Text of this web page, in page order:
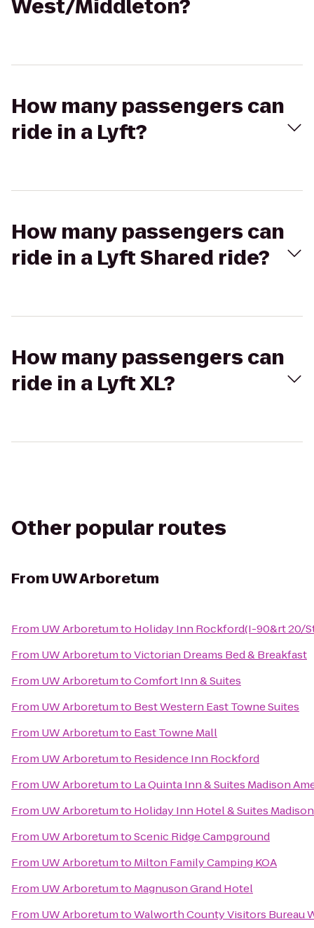
West/Middleton?
How many passengers can
ride in a Lyft?
How many passengers can
ride in a Lyft Shared ride?
How many passengers can
ride in a Lyft XL?
Other popular routes
From UW Arboretum
From UW Arboretumto Holiday Inn Rockford(I-90&rt 20/
From UW ArboretumtoVictorian Dreams Bed & Breakfast
From UW ArboretumtoComfort Inn & Suites
From UW Arboretumto Best Western East Towne Suites
From UW Arboretumto East Towne Mall
From UW Arboretumto Residence Inn Rockford
From UW Arboretumto La Quinta Inn & Suites Madison
From UW Arboretumto Holiday Inn Hotel & Suites
From UW ArboretumtoScenic Ridge Campground
From UW Arboretumto Milton Family Camping KOA
From UW Arboretumto Magnuson Grand Hotel
From UW ArboretumtoWalworth County Visitors Bureau